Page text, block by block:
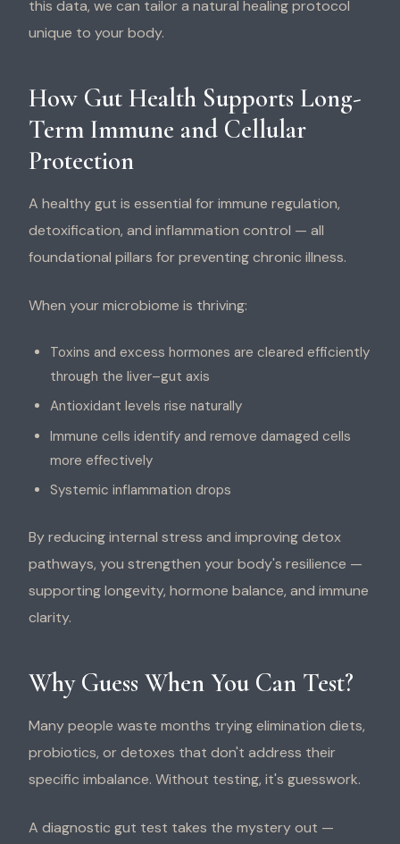
this data, we can tailor a natural healing protocol
unique to your body.
How Gut Health Supports Long-
Term Immune and Cellular
Protection
A healthy gut is essential for immune regulation,
detoxification, and inflammation control — all
foundational pillars for preventing chronic illness.
When your microbiome is thriving:
Toxins and excess hormones are cleared efficiently
through the liver–gut axis
Antioxidant levels rise naturally
Immune cells identify and remove damaged cells
more effectively
Systemic inflammation drops
By reducing internal stress and improving detox
pathways, you strengthen your body's resilience —
supporting longevity, hormone balance, and immune
clarity.
Why Guess When You Can Test?
Many people waste months trying elimination diets,
probiotics, or detoxes that don't address their
specific imbalance. Without testing, it's guesswork.
A diagnostic gut test takes the mystery out —